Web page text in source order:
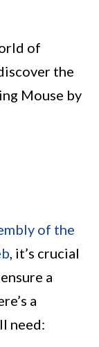
of
the
Mouse by
of the
, it’s crucial
a
a
need: